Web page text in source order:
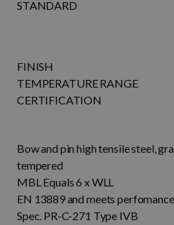
STANDARD
FINISH
TEMPERATURE RANGE
CERTIFICATION
Bow and pin high tensile steel,
tempered
MBL Equals 6 x WLL
EN 13889 and meets
Spec. PR-C-271 Type IVB